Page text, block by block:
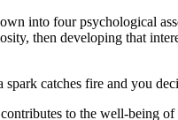
into four psychological
then developing that
catches fire and you
to the well-being